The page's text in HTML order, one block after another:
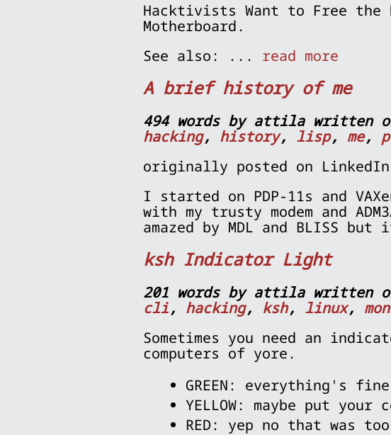
Hacktivists Want to Free the
Motherboard.
See also: ... read more
A brief history of me
494 words by attila written
hacking, history, lisp, me,
originally posted on
I started on PDP-11s and
with my trusty modem and
amazed by MDL and BLISS
ksh Indicator Light
201 words by attila written
cli, hacking, ksh, linux,
Sometimes you need an
computers of yore.
GREEN: everything's
YELLOW: maybe put
RED: yep no that was